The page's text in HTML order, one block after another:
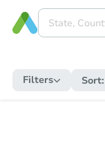
Filters Sort: